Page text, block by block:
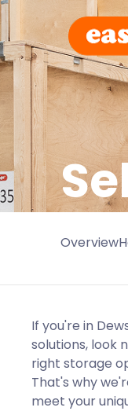
Overview
If you're in
solutions, look
right storage
That's why
meet your